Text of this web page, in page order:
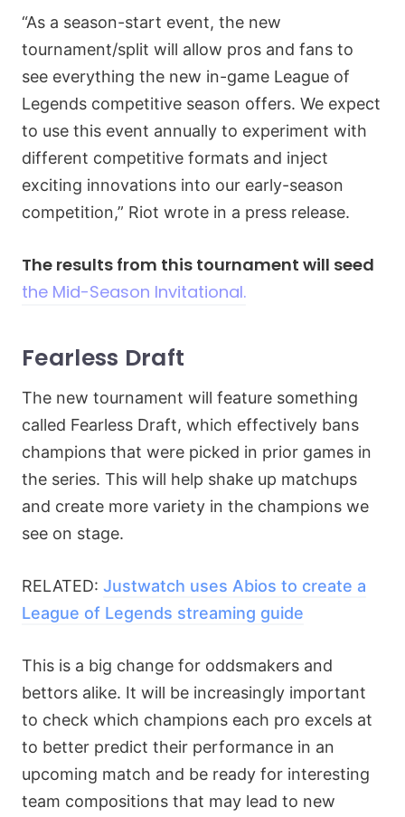
“As a season-start event, the new
tournament/split will allow pros and fans to
see everything the new in-game League of
Legends competitive season offers. We expect
to use this event annually to experiment with
different competitive formats and inject
exciting innovations into our early-season
competition,” Riot wrote in a press release.
The results from this tournament will seed
the Mid-Season Invitational.
Fearless Draft
The new tournament will feature something
called Fearless Draft, which effectively bans
champions that were picked in prior games in
the series. This will help shake up matchups
and create more variety in the champions we
see on stage.
RELATED: Justwatch uses Abios to create a
League of Legends streaming guide
This is a big change for oddsmakers and
bettors alike. It will be increasingly important
to check which champions each pro excels at
to better predict their performance in an
upcoming match and be ready for interesting
team compositions that may lead to new